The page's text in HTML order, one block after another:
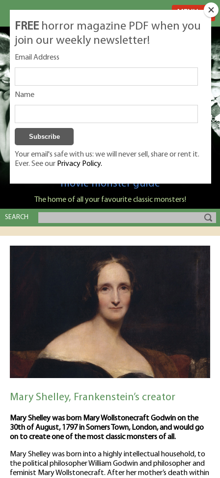
Classic Monsters is Nige Burton's ultimate
movie monster guide
The home of all your favourite classic monsters!
SEARCH
Mary Shelley, Frankenstein’s creator
Mary Shelley was born Mary Wollstonecraft Godwin on the
30th of August, 1797 in Somers Town, London, and would go
on to create one of the most classic monsters of all.
Mary Shelley was born into a highly intellectual household, to
the political philosopher William Godwin and philosopher and
feminist Mary Wollstonecraft. After her mother’s death within
FREE horror magazine PDF when you
join our weekly newsletter!
Email Address
Name
Your email's safe with us: we will never sell, share or rent it.
Ever. See our Privacy Policy.